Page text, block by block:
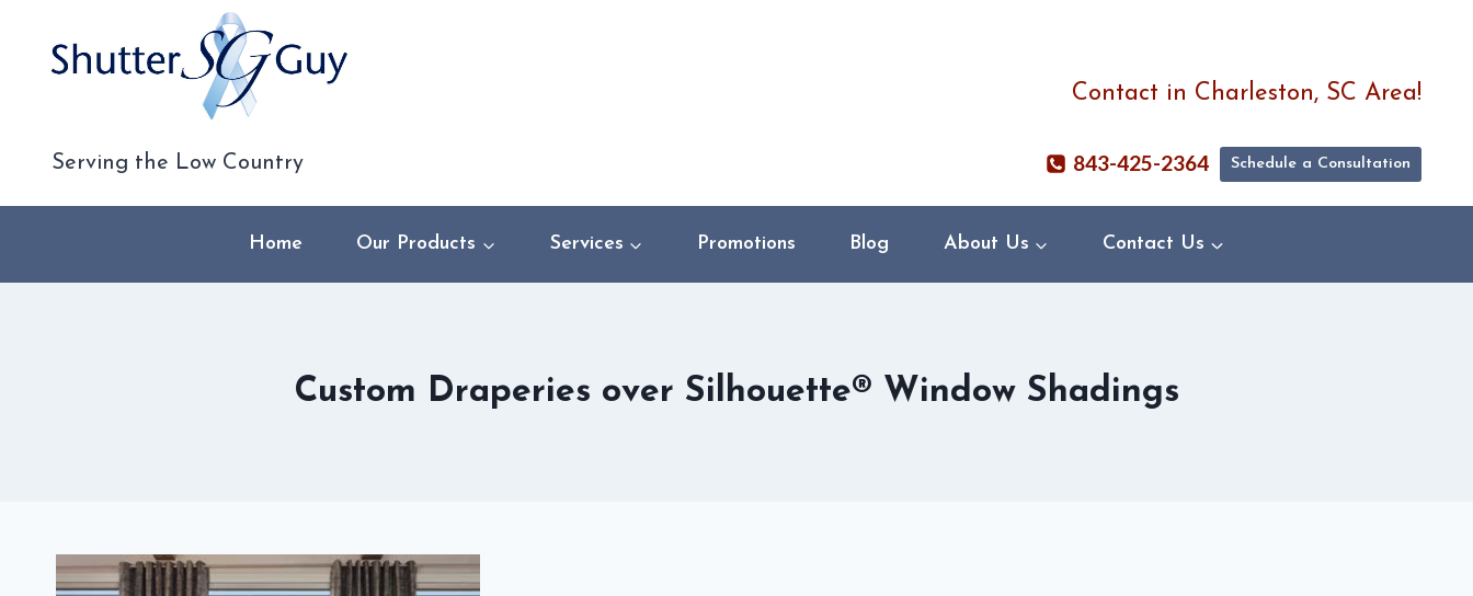
content
Contact in Charleston, SC Area!
Serving the Low Country 843-425-2364 Schedule a Consultation
Home Our Products Services Promotions Blog About Us Contact Us
Custom Draperies over Silhouette® Window Shadings